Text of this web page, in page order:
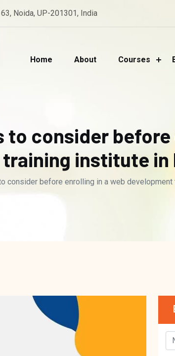
Noida, UP-201301, India
Home About Courses
to consider
institute in
consider before enrolling in a web